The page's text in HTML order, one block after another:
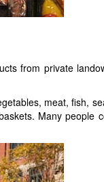
from private
meat, fish,
Many people